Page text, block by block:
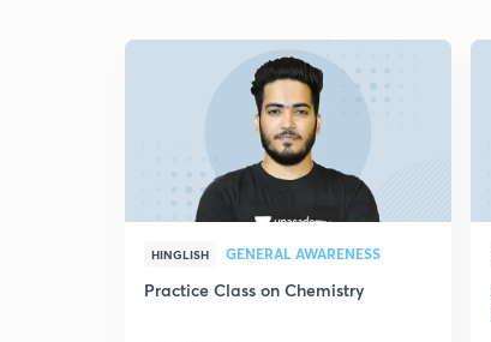
HINGLISH GENERAL AWARENESS
Practice Class on Chemistry